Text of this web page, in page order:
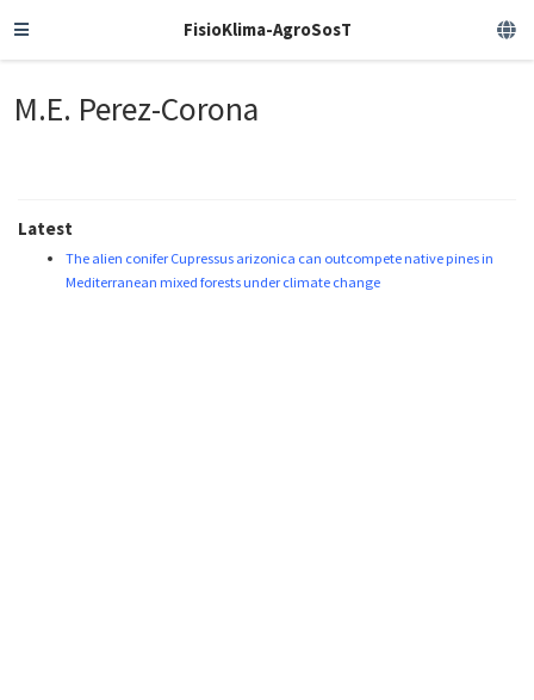
FisioKlima-AgroSosT
M.E. Perez-Corona
Latest
The alien conifer Cupressus arizonica can outcompete native pines in
Mediterranean mixed forests under climate change